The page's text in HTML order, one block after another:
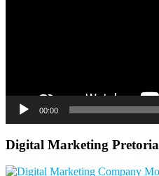
00:00
Digital Marketing Pretoria